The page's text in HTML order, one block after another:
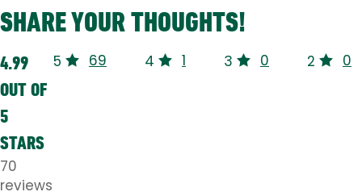
SHARE YOUR THOUGHTS!
4.99
OUT OF
5
STARS
70
reviews
5 69 4 1 3 0 2 0